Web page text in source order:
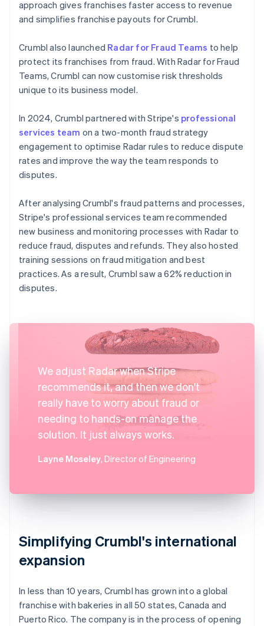
approach gives franchises faster access to revenue
and simplifies franchise payouts for Crumbl.
Crumbl also launched Radar for Fraud Teams to help
protect its franchises from fraud. With Radar for Fraud
Teams, Crumbl can now customise risk thresholds
unique to its business model.
In 2024, Crumbl partnered with Stripe's professional
services team on a two-month fraud strategy
engagement to optimise Radar rules to reduce dispute
rates and improve the way the team responds to
disputes.
After analysing Crumbl's fraud patterns and processes,
Stripe's professional services team recommended
new business and monitoring processes with Radar to
reduce fraud, disputes and refunds. They also hosted
training sessions on fraud mitigation and best
practices. As a result, Crumbl saw a 62% reduction in
disputes.
We adjust Radar when Stripe
recommends it, and then we don't
really have to worry about fraud or
needing to hands-on manage the
solution. It just always works.
Layne Moseley, Director of Engineering
Simplifying Crumbl's international
expansion
In less than 10 years, Crumbl has grown into a global
franchise with bakeries in all 50 states, Canada and
Puerto Rico. The company is in the process of opening